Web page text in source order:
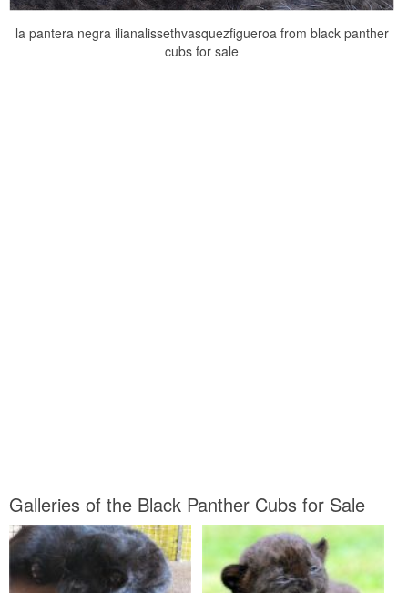
la pantera negra ilianalissethvasquezfigueroa from black panther
cubs for sale
Galleries of the Black Panther Cubs for Sale